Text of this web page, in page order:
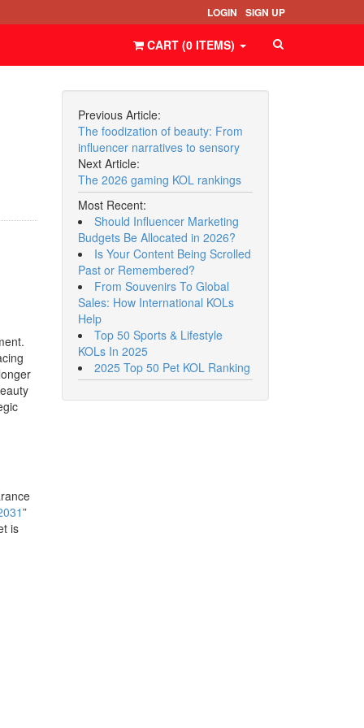
LOGIN SIGN UP
CART (0 ITEMS)
”
is
Previous Article:
The foodization of beauty: From
influencer narratives to sensory
Next Article:
The 2026 gaming KOL rankings
Most Recent:
Should Influencer Marketing
Budgets Be Allocated in 2026?
Is Your Content Being Scrolled
Past or Remembered?
From Souvenirs To Global
Sales: How International KOLs
Help
Top 50 Sports & Lifestyle
KOLs In 2025
2025 Top 50 Pet KOL Ranking